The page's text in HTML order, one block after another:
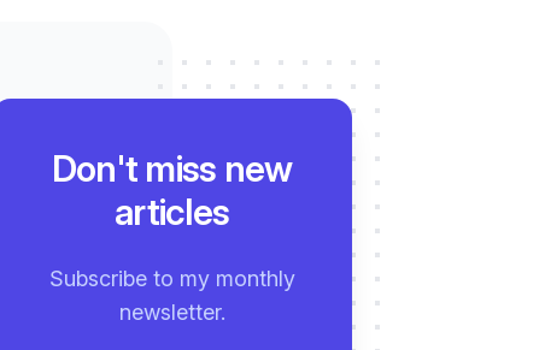
Don't miss new
articles
Subscribe to my monthly
newsletter.